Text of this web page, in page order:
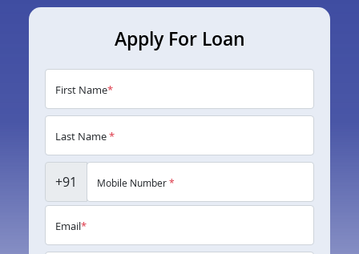
Apply For Loan
First Name*
Last Name*
+91 Mobile Number*
Email*